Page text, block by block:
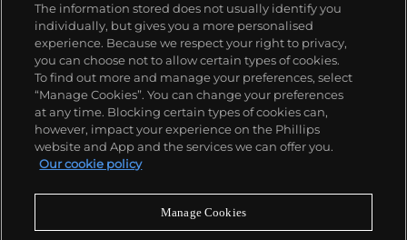
Our services
Policies
Never miss a moment
The information stored does not usually identify you
individually, but gives you a more personalised
experience. Because we respect your right to privacy,
you can choose not to allow certain types of cookies.
To find out more and manage your preferences, select
“Manage Cookies”. You can change your preferences
at any time. Blocking certain types of cookies can,
however, impact your experience on the Phillips
website and App and the services we can offer you.
Our cookie policy
Manage Cookies